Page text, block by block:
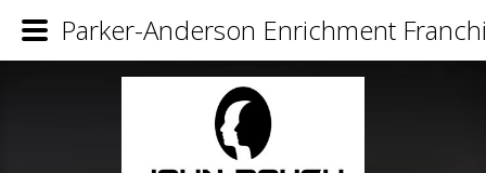
Parker-Anderson Enrichment